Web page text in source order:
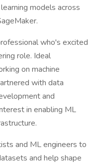
models across
who's excited
role. Ideal
on machine
with data
and
in enabling ML
and ML engineers to
and help shape